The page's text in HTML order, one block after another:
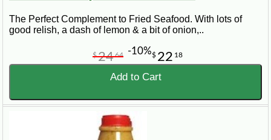
The Perfect Complement to Fried Seafood. With lots of
good relish, a dash of lemon & a bit of onion,..
$ 22 18
$2464 -10%
Add to Cart